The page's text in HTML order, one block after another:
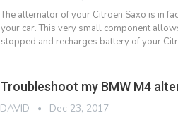
The alternator of your Citroen Saxo is in
your car. This very small component
stopped and recharges battery of your
Troubleshoot my BMW M4
DAVID Dec 23, 2017